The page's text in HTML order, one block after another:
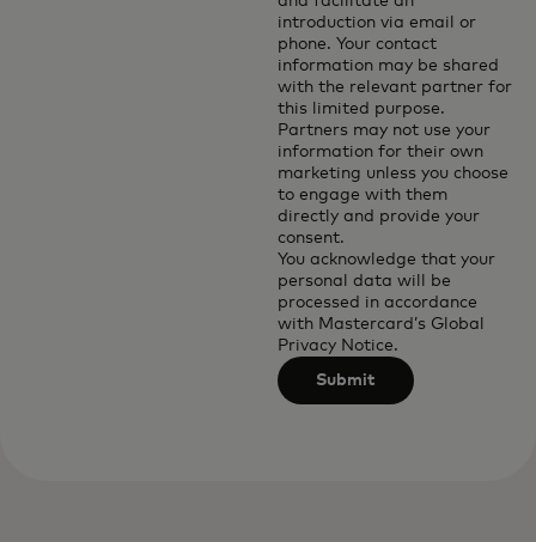
introduction via email or
phone. Your contact
information may be shared
with the relevant partner for
this limited purpose.
Partners may not use your
information for their own
marketing unless you choose
to engage with them
directly and provide your
consent.
You acknowledge that your
personal data will be
processed in accordance
with Mastercard’s Global
Privacy Notice.
Submit